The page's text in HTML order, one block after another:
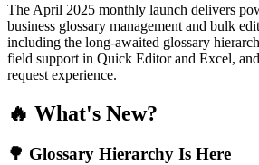
The April 2025 monthly launch delivers
business glossary management and bulk
including the long-awaited glossary
field support in Quick Editor and Excel,
request experience.
🔥 What's New?
🌳 Glossary Hierarchy Is Here